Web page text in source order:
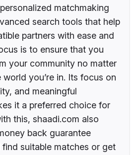
matchmaking
search tools that help
partners with ease and
is to ensure that you
your community no matter
you’re in. Its focus on
and meaningful
it a preferred choice for
this, shaadi.com also
back guarantee
suitable matches or get